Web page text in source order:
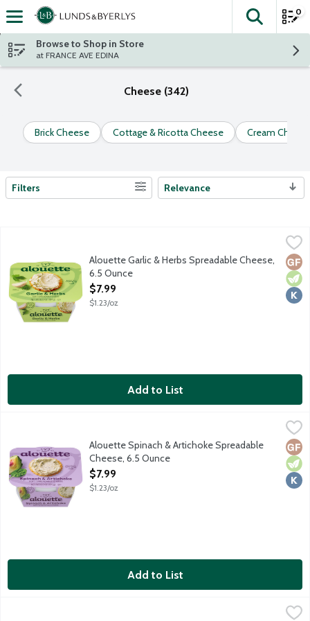
Skip header to page content
The
0
Browse to Shop in Store
at FRANCE AVE EDINA
Cheese (342)
Brick Cheese Cottage & Ricotta Cheese Cream
Search Results
Filters Relevance
$7.99
Alouette Garlic & Herbs Spreadable Cheese,
6.5 Ounce
Open Product Description
$7.99
$1.23/oz
Add to List
Alouette Spinach & Artichoke Spreadable Cheese, 6.5 Ounce,
Alouette Spinach & Artichoke Spreadable
Cheese, 6.5 Ounce
Open Product Description
$7.99
$1.23/oz
Add to List